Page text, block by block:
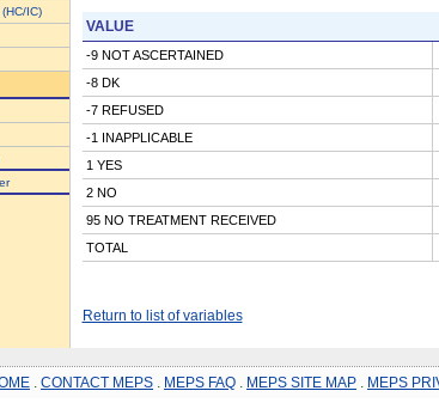
IC)
VALUE
-9 NOT ASCERTAINED
-8 DK
-7 REFUSED
-1 INAPPLICABLE
1 YES
2 NO
95 NO TREATMENT RECEIVED
TOTAL
Return to list of variables
CONTACT MEPS MEPS FAQ MEPS SITE MAP MEPS